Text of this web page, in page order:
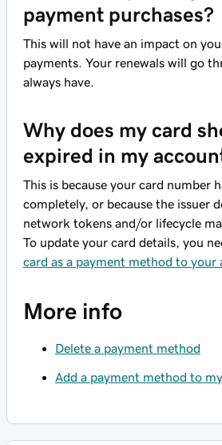
payment purchases?
This will not have an impact on
payments. Your renewals will go
always have.
Why does my card
expired in my
This is because your card number
completely, or because the issuer
network tokens and/or lifecycle
To update your card details, you
card as a payment method to your
More info
Delete a payment method
Add a payment method to